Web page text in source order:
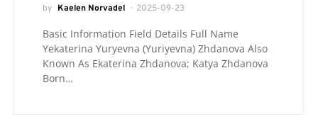
by Kaelen Norvadel 2025-09-23
Basic Information Field Details Full Name
Yekaterina Yuryevna (Yuriyevna) Zhdanova Also
Known As Ekaterina Zhdanova; Katya Zhdanova
Born…